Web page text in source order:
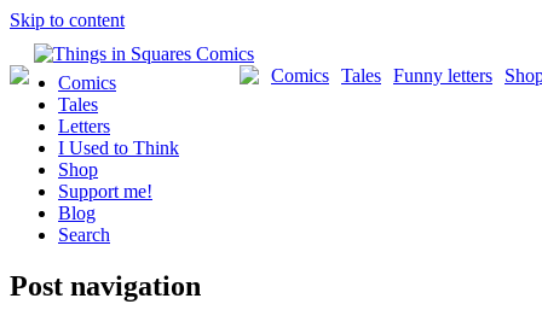
Skip to content
Funny letters
Tales
Comics
Comics
Tales
Letters
I Used to Think
Shop
Support me!
Blog
Search
Post navigation